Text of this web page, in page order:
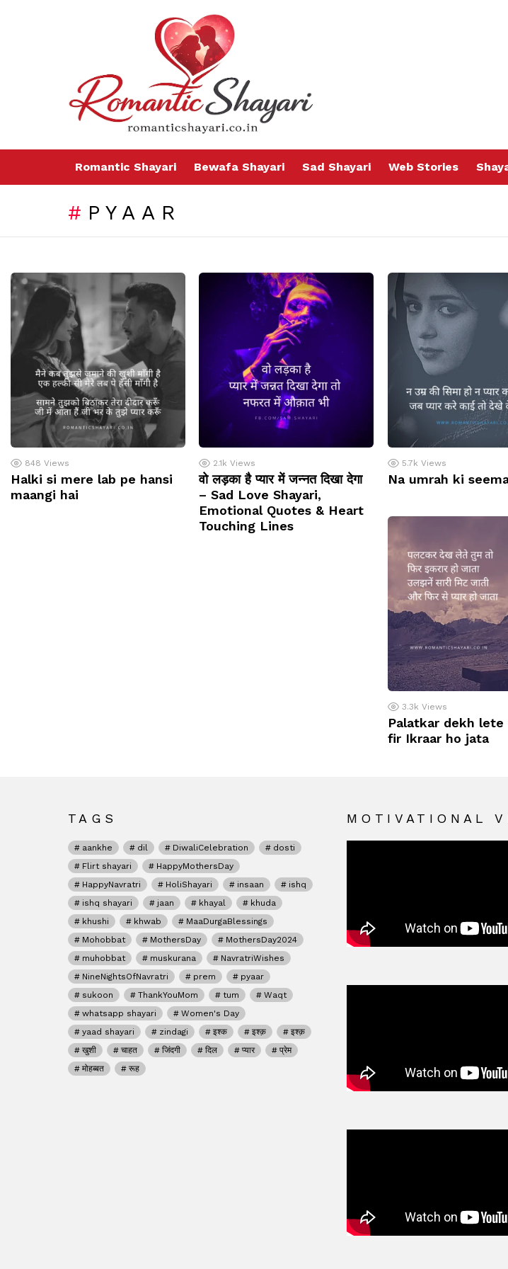
Romantic Shayari Bewafa Shayari Sad Shayari Web Stories
PYAAR
STORIES
848 Views
Halki si mere lab pe hansi
maangi hai
2.1k Views
वो लड़का है प्यार में जन्नत दिखा देगा
– Sad Love Shayari,
Emotional Quotes & Heart
Touching Lines
5.7k Views
Na umrah ki
3.3k Views
Palatkar dekh
fir Ikraar ho jata
TAGS
aankhe dil DiwaliCelebration
dosti
Flirt shayari
HappyMothersDay
HappyNavratri
HoliShayari insaan
ishq
ishq shayari
jaan khayal
khuda
khushi
khwab
MaaDurgaBlessings
Mohobbat
MothersDay
MothersDay2024
muhobbat
muskurana
NavratriWishes
NineNightsOfNavratri
prem
pyaar
sukoon
ThankYouMom tum
Waqt
whatsapp shayari
Women's Day
yaad shayari
zindagi इश्क इश्क़
इश्क़
खुशी
चाहत जिंदगी दिल प्यार
प्रेम
मोहब्बत
रूह
MOTIVATIONAL